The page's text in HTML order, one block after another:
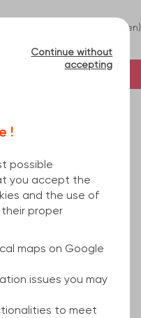
(en)
Continue without
accepting
!
possible
you accept the
and the use of
proper
maps on Google
issues you may
to meet